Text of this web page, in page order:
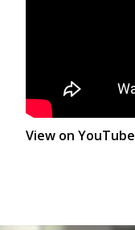
View on YouTube